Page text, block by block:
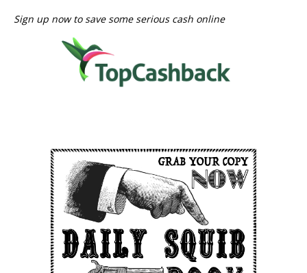
Sign up now to save some serious cash online